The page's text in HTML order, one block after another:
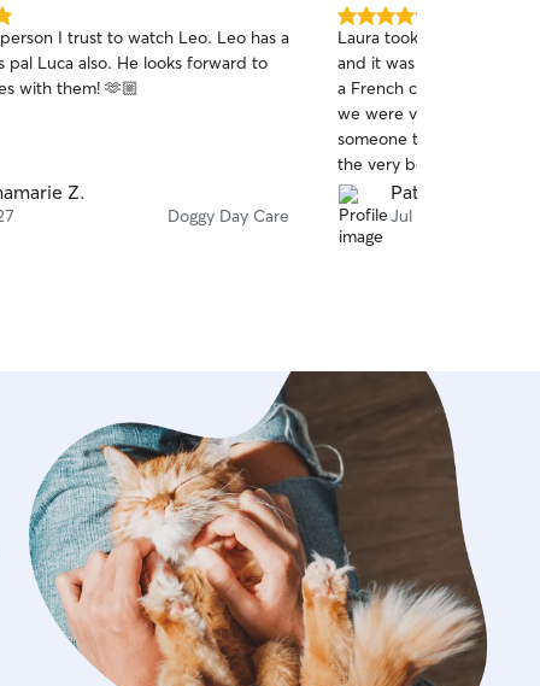
I trust to watch Leo. Leo has a
pal Luca also. He looks forward to
with them! 🫶🏼
Z.
Doggy Day Care
5.0
out
of
5
stars
Laura took care of our
and it was a truly wonderful
a French couple traveling
we were visiting New
someone to look after
the very beginning,
with Laura. Ficelle was
and we felt completely at ease. It
pleasure to have Laura
Patrice Q.
Jul 19